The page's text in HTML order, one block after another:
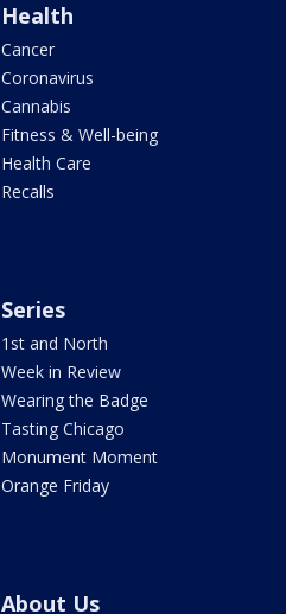
Health
Cancer
Coronavirus
Cannabis
Fitness & Well-being
Health Care
Recalls
Series
1st and North
Week in Review
Wearing the Badge
Tasting Chicago
Monument Moment
Orange Friday
About Us